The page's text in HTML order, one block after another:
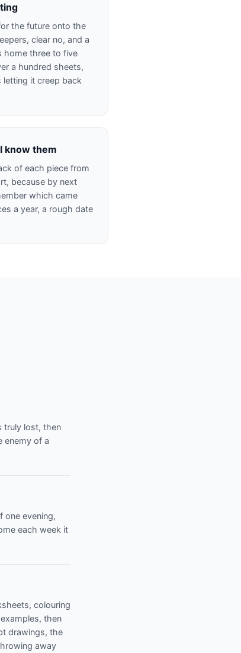
the future onto the
clear no, and a
home three to five
a hundred sheets,
it creep back
know them
of each piece from
because by next
which came
a year, a rough date
truly lost, then
enemy of a
one evening,
each week it
colouring
then
drawings, the
away